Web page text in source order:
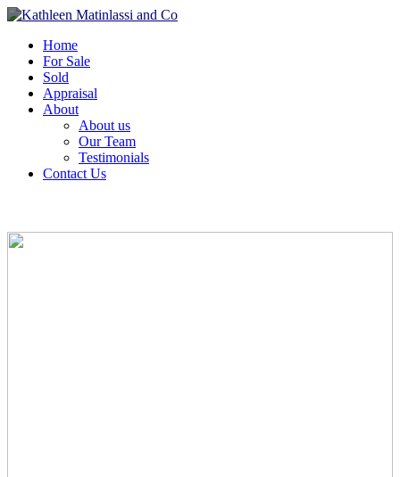
Home
For Sale
Sold
Appraisal
About
About us
Our Team
Testimonials
Contact Us